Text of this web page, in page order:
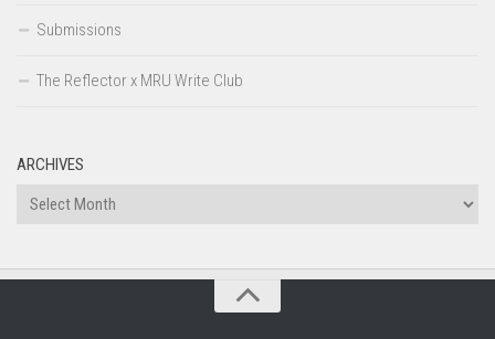
Submissions
The Reflector x MRU Write Club
ARCHIVES
Archives